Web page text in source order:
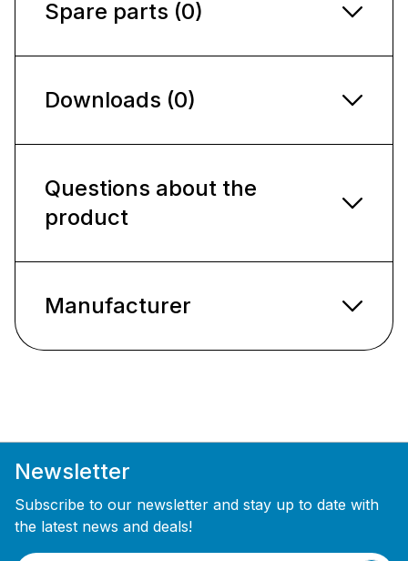
Spare parts (0)
Downloads (0)
Questions about the
product
Manufacturer
Newsletter
Subscribe to our newsletter and stay up to date with
the latest news and deals!